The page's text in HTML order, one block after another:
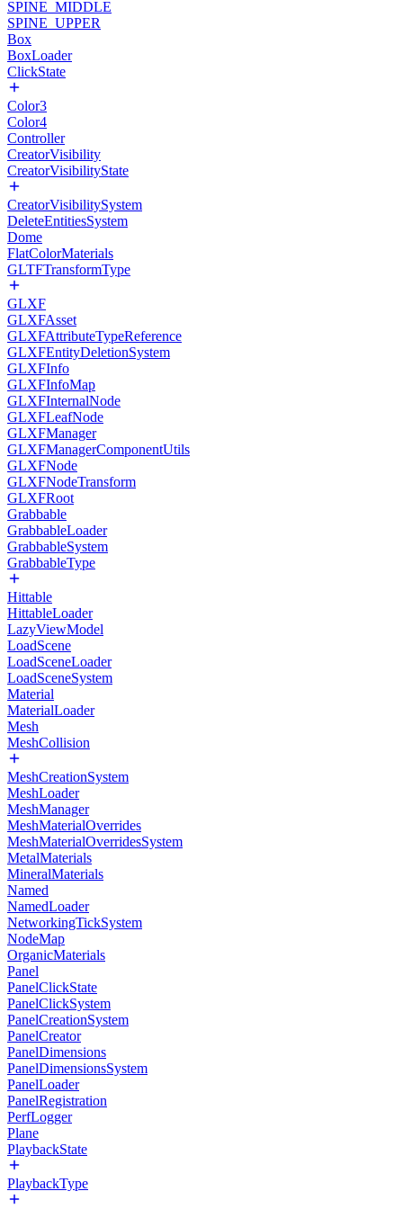
SPINE_MIDDLE
SPINE_UPPER
Box
BoxLoader
ClickState
Color3
Color4
Controller
CreatorVisibility
CreatorVisibilityState
CreatorVisibilitySystem
DeleteEntitiesSystem
Dome
FlatColorMaterials
GLTFTransformType
GLXF
GLXFAsset
GLXFAttributeTypeReference
GLXFEntityDeletionSystem
GLXFInfo
GLXFInfoMap
GLXFInternalNode
GLXFLeafNode
GLXFManager
GLXFManagerComponentUtils
GLXFNode
GLXFNodeTransform
GLXFRoot
Grabbable
GrabbableLoader
GrabbableSystem
GrabbableType
Hittable
HittableLoader
LazyViewModel
LoadScene
LoadSceneLoader
LoadSceneSystem
Material
MaterialLoader
Mesh
MeshCollision
MeshCreationSystem
MeshLoader
MeshManager
MeshMaterialOverrides
MeshMaterialOverridesSystem
MetalMaterials
MineralMaterials
Named
NamedLoader
NetworkingTickSystem
NodeMap
OrganicMaterials
Panel
PanelClickState
PanelClickSystem
PanelCreationSystem
PanelCreator
PanelDimensions
PanelDimensionsSystem
PanelLoader
PanelRegistration
PerfLogger
Plane
PlaybackState
PlaybackType